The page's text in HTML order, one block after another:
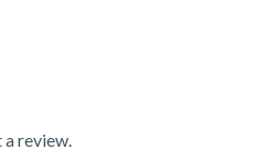
review.